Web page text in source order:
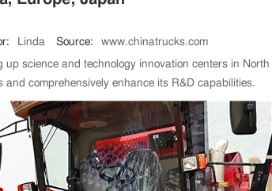
Linda Source:
www.chinatrucks.com
science and technology innovation centers in North
comprehensively enhance its R&D capabilities.